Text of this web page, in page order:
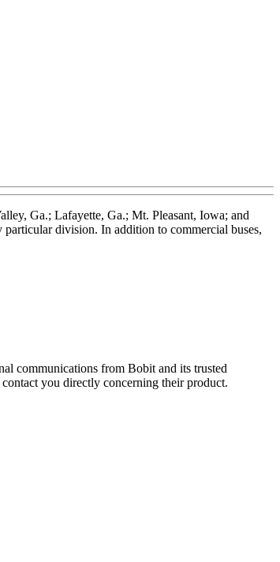
Ga.; Lafayette, Ga.; Mt. Pleasant, Iowa; and
division. In addition to commercial buses,